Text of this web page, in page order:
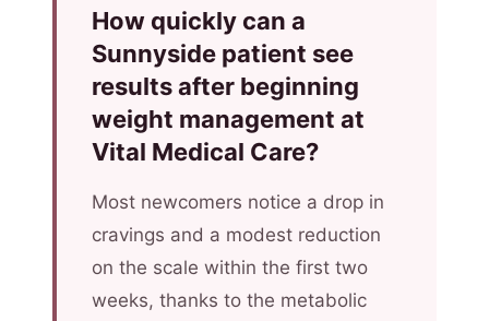
How quickly can a
Sunnyside patient see
results after beginning
weight management at
Vital Medical Care?
Most newcomers notice a drop in
cravings and a modest reduction
on the scale within the first two
weeks, thanks to the metabolic